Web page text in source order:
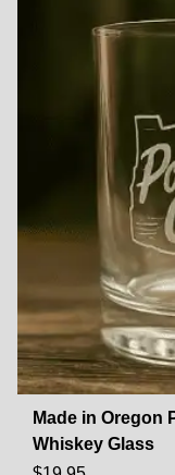
Made in Oregon
Whiskey Glass